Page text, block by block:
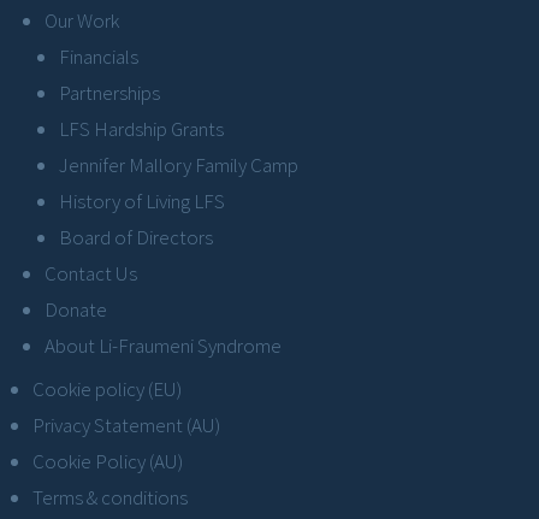
Our Work
Financials
Partnerships
LFS Hardship Grants
Jennifer Mallory Family Camp
History of Living LFS
Board of Directors
Contact Us
Donate
About Li-Fraumeni Syndrome
Cookie policy (EU)
Privacy Statement (AU)
Cookie Policy (AU)
Terms & conditions